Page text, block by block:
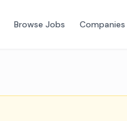
Browse Jobs Companies